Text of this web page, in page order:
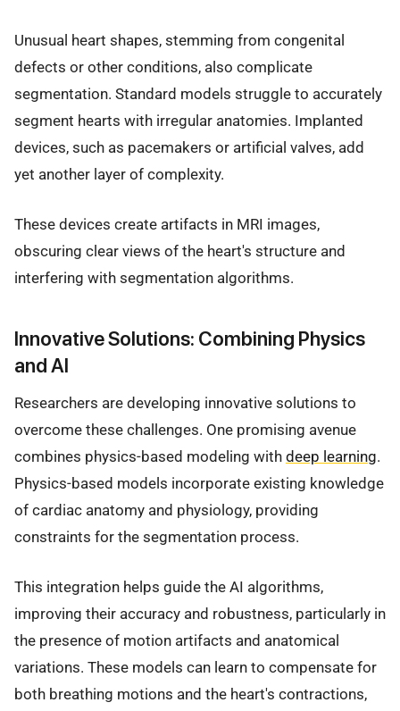
Unusual heart shapes, stemming from congenital
defects or other conditions, also complicate
segmentation. Standard models struggle to accurately
segment hearts with irregular anatomies. Implanted
devices, such as pacemakers or artificial valves, add
yet another layer of complexity.
These devices create artifacts in MRI images,
obscuring clear views of the heart's structure and
interfering with segmentation algorithms.
Innovative Solutions: Combining Physics
and AI
Researchers are developing innovative solutions to
overcome these challenges. One promising avenue
combines physics-based modeling with deep learning.
Physics-based models incorporate existing knowledge
of cardiac anatomy and physiology, providing
constraints for the segmentation process.
This integration helps guide the AI algorithms,
improving their accuracy and robustness, particularly in
the presence of motion artifacts and anatomical
variations. These models can learn to compensate for
both breathing motions and the heart's contractions,